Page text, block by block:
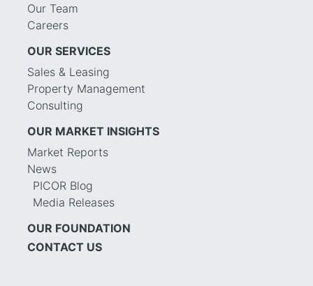
Our Team
Careers
OUR SERVICES
Sales & Leasing
Property Management
Consulting
OUR MARKET INSIGHTS
Market Reports
News
PICOR Blog
Media Releases
OUR FOUNDATION
CONTACT US